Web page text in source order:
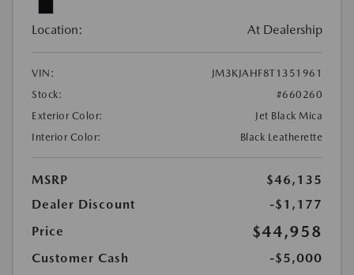
Location: At Dealership
VIN:
JM3KJAHF8T1351961
Stock:
#660260
Exterior Color:
Jet Black Mica
Interior Color:
Black Leatherette
MSRP
$46,135
Dealer Discount
-$1,177
Price
$44,958
Customer Cash -$5,000